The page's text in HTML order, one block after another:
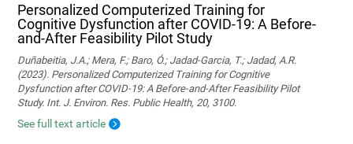
Personalized Computerized Training for
Cognitive Dysfunction after COVID-19: A Before-
and-After Feasibility Pilot Study
Duñabeitia, J.A.; Mera, F.; Baro, Ó.; Jadad-Garcia, T.; Jadad, A.R.
(2023). Personalized Computerized Training for Cognitive
Dysfunction after COVID-19: A Before-and-After Feasibility Pilot
Study. Int. J. Environ. Res. Public Health, 20, 3100.
See full text article